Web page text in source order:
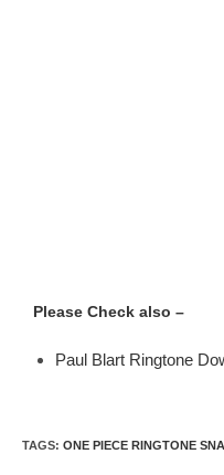
Please Check also –
Paul Blart Ringtone
TAGS: ONE PIECE RINGTONE